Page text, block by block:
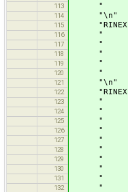
113 " --
114 "\n"
115 "RINEX
116 " --
117 " --
118 " --
119 " --
120 " --
121 "\n"
122 "RINEX
123 " --
124 " --
125 " --
126 " --
127 " --
128 " --
129 " --
130 " --
131 " --
132 " --